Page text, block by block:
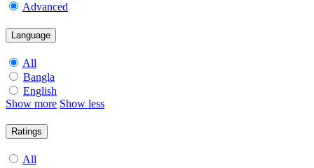
Advanced
Language
All
Bangla
English
Show more Show less
Ratings
All